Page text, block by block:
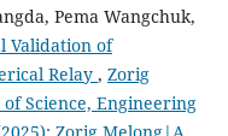
Pema Wangchuk,
Validation of
Relay , Zorig
Science, Engineering
Zorig Melong|A